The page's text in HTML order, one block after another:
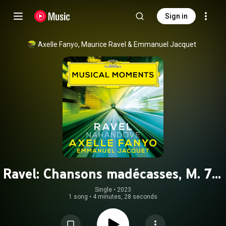
Sign in
Axelle Fanyo, Maurice Ravel & Emmanuel Jacquet
Ravel: Chansons madécasses, M. 78:
No. 1, Nahandove (Arr. Kervadec for
Soprano and Marimba) (Musical
Single • 2023
1 song • 4 minutes, 28 seconds